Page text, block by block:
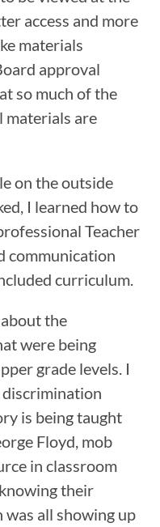
access and more
materials
approval
so much of the
materials are
on the outside
I learned how to
Teacher
communication
curriculum.
the
were being
grade levels. I
discrimination
is being taught
Floyd, mob
in classroom
their
all showing up